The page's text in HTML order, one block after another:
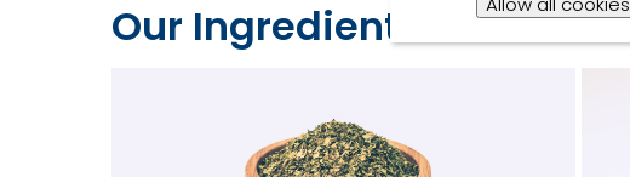
Our Ingredients